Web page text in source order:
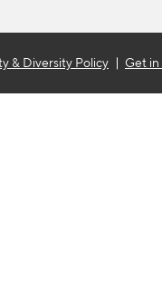
& Diversity Policy Get